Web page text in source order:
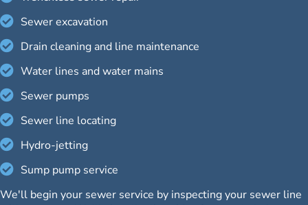
Sewer excavation
Drain cleaning and line maintenance
Water lines and water mains
Sewer pumps
Sewer line locating
Hydro-jetting
Sump pump service
We'll begin your sewer service by inspecting your sewer line